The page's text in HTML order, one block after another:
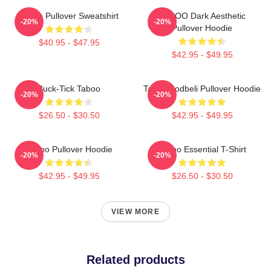
Taboo Pullover Sweatshirt
$40.95 - $47.95
-20%
TABOO Dark Aesthetic
Pullover Hoodie
$42.95 - $49.95
-20%
Buck-Tick Taboo
$26.50 - $30.50
-20%
Taboo Bodbeli Pullover Hoodie
$42.95 - $49.95
-20%
Taboo Pullover Hoodie
$42.95 - $49.95
-20%
Taboo Essential T-Shirt
$26.50 - $30.50
-20%
VIEW MORE
Related products